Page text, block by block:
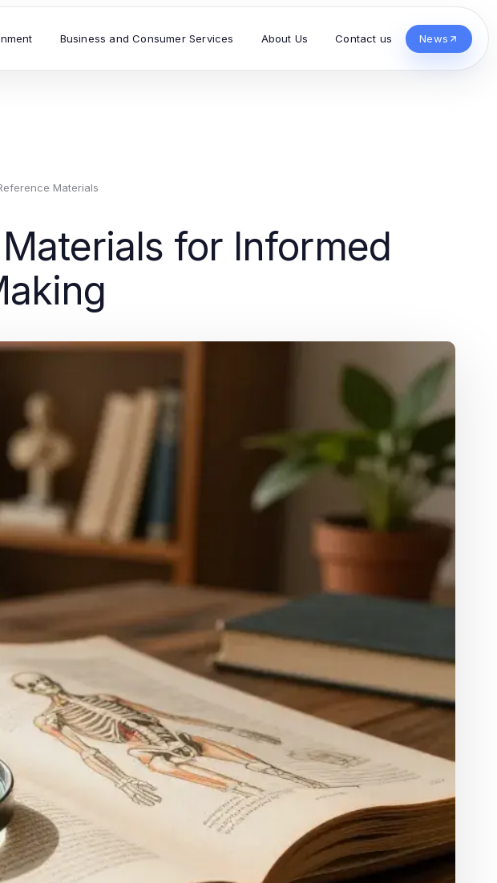
Business and Consumer Services About Us Contact us News
Materials
for Informed